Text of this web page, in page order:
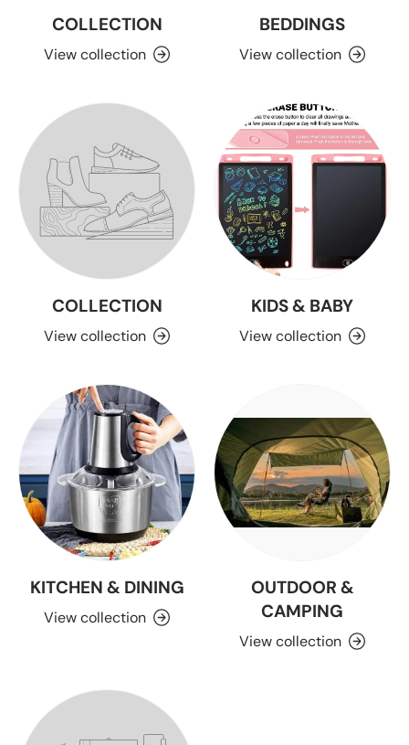
COLLECTION
View collection
BEDDINGS
View collection
COLLECTION
View collection
KIDS & BABY
View collection
KITCHEN & DINING
View collection
OUTDOOR &
CAMPING
View collection